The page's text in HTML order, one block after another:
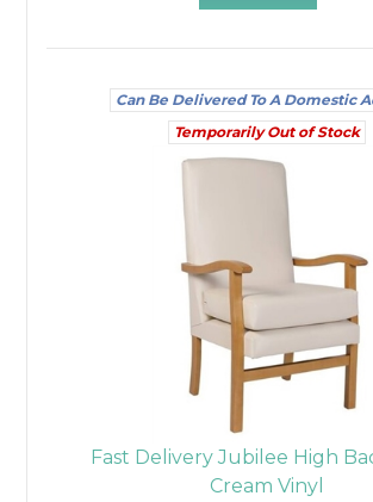
Can Be Delivered To A Domestic
Temporarily Out of Stock
Fast Delivery Jubilee High
Cream Vinyl